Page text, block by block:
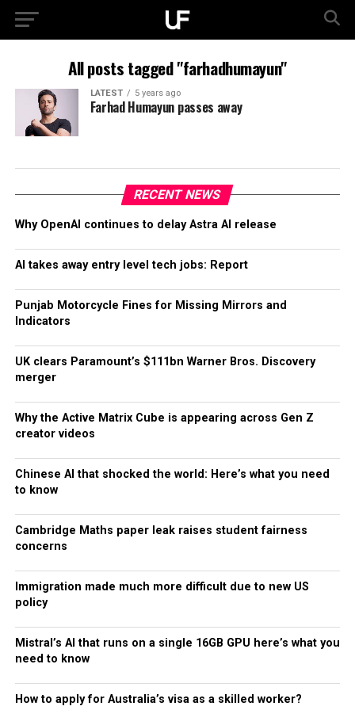
All posts tagged "farhadhumayun"
LATEST 5 years ago
Farhad Humayun passes away
RECENT NEWS
Why OpenAI continues to delay Astra AI release
AI takes away entry level tech jobs: Report
Punjab Motorcycle Fines for Missing Mirrors and
Indicators
UK clears Paramount’s $111bn Warner Bros. Discovery
merger
Why the Active Matrix Cube is appearing across Gen Z
creator videos
Chinese AI that shocked the world: Here’s what you need
to know
Cambridge Maths paper leak raises student fairness
concerns
Immigration made much more difficult due to new US
policy
Mistral’s AI that runs on a single 16GB GPU here’s what you
need to know
How to apply for Australia’s visa as a skilled worker?